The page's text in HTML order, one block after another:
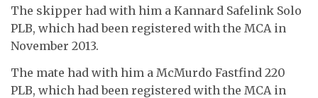
The skipper had with him a Kannard Safelink Solo
PLB, which had been registered with the MCA in
November 2013.
The mate had with him a McMurdo Fastfind 220
PLB, which had been registered with the MCA in